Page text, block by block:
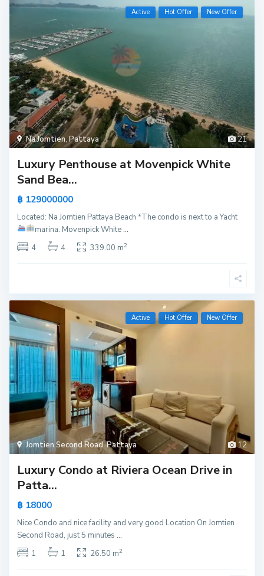
21
Na Jomtien,Pattaya
Active Hot Offer New Offer
Luxury Penthouse at Movenpick White
Sand Bea...
฿ 129000000
Located: Na Jomtien Pattaya Beach *The condo is next to a Yacht
marina. Movenpick White...
4
4 339.00 m2
12
Jomtien Second Road,Pattaya
Active Hot Offer New Offer
Luxury Condo at Riviera Ocean Drive in
Patta...
฿ 18000
Nice Condo and nice facility and very good Location On Jomtien
Second Road, just 5 minutes...
1
1 26.50 m2